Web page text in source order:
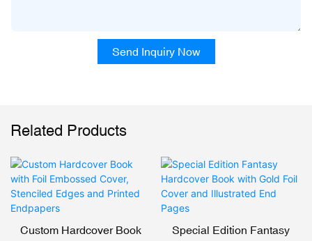
Send Inquiry Now
Related Products
Custom Hardcover Book
Special Edition Fantasy